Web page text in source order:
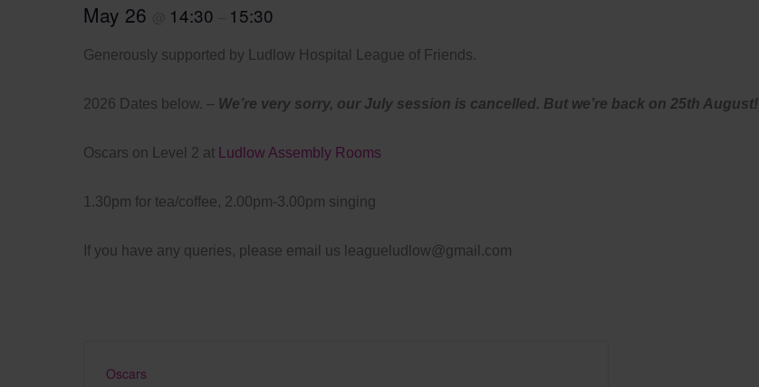
May 26 14:30 15:30
Generously supported by Ludlow Hospital League of Friends.
2026 Dates below. – We’re very sorry, our July session is cancelled. But we’re back on 25th August!
Oscars on Level 2 at Ludlow Assembly Rooms
1.30pm for tea/coffee, 2.00pm-3.00pm singing
If you have any queries, please email us leagueludlow@gmail.com
Oscars